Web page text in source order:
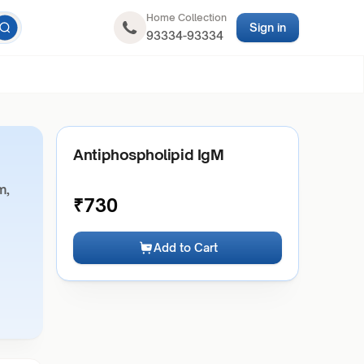
Home Collection
93334-93334
Sign in
Antiphospholipid IgM
₹730
Add to Cart